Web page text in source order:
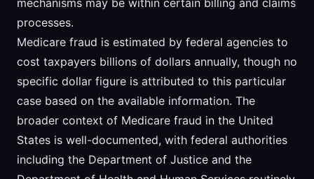
mechanisms may be within certain billing and claims
processes.
Medicare fraud is estimated by federal agencies to
cost taxpayers billions of dollars annually, though no
specific dollar figure is attributed to this particular
case based on the available information. The
broader context of Medicare fraud in the United
States is well-documented, with federal authorities
including the Department of Justice and the